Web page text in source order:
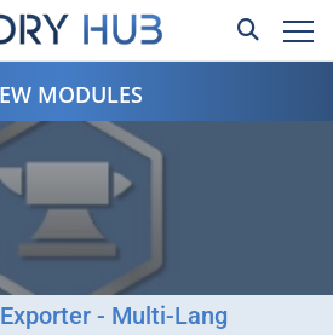
MODULES
- Multi-Lang